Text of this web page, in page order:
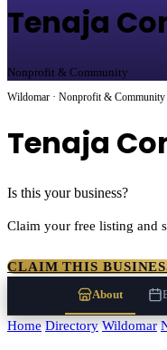
Tenaja
Nonprofit & Community
Wildomar · Nonprofit & Community
Tenaja
Is this your business?
Claim your free listing and
CLAIM THIS
About
Home Directory Wildomar